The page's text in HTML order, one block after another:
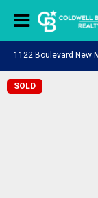
1122 Boulevard New
SOLD